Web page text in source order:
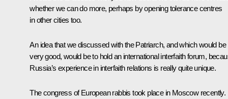
whether we can do more, perhaps by opening tolerance centres
in other cities too.
An idea that we discussed with the Patriarch, and which would be
very good, would be to hold an international interfaith forum,
Russia’s experience in interfaith relations is really quite unique.
The congress of European rabbis took place in Moscow recently.